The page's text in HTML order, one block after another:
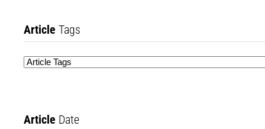
Article Tags
Article Date